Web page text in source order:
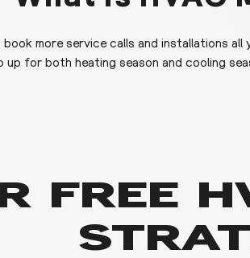
book more service calls and installations
for both heating season and cooling
FREE